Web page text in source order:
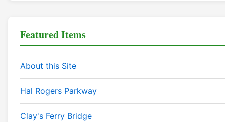
Featured Items
About this Site
Hal Rogers Parkway
Clay's Ferry Bridge